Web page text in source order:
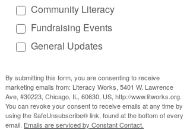
Community Literacy
Fundraising Events
General Updates
By submitting this form, you are consenting to receive
marketing emails from: Literacy Works, 5401 W. Lawrence
Ave, #30223, Chicago, IL, 60630, US, http://www.litworks.org.
You can revoke your consent to receive emails at any time by
using the SafeUnsubscribe® link, found at the bottom of every
email. Emails are serviced by Constant Contact.